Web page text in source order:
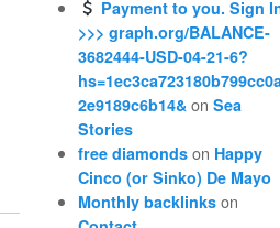
Payment to you. Sign
>>> graph.org/BALANCE-
3682444-USD-04-21-6?
2e9189c6b14& onSea
Stories
free diamonds on Happy
Cinco (or Sinko) De Mayo
Monthly backlinks on